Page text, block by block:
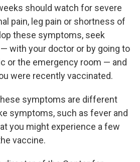
should watch for severe
pain, leg pain or shortness of
these symptoms, seek
with your doctor or by going to
or the emergency room — and
were recently vaccinated.
symptoms are different
symptoms, such as fever and
you might experience a few
vaccine.